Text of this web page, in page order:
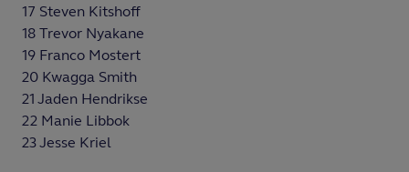
17 Steven Kitshoff
18 Trevor Nyakane
19 Franco Mostert
20 Kwagga Smith
21 Jaden Hendrikse
22 Manie Libbok
23 Jesse Kriel